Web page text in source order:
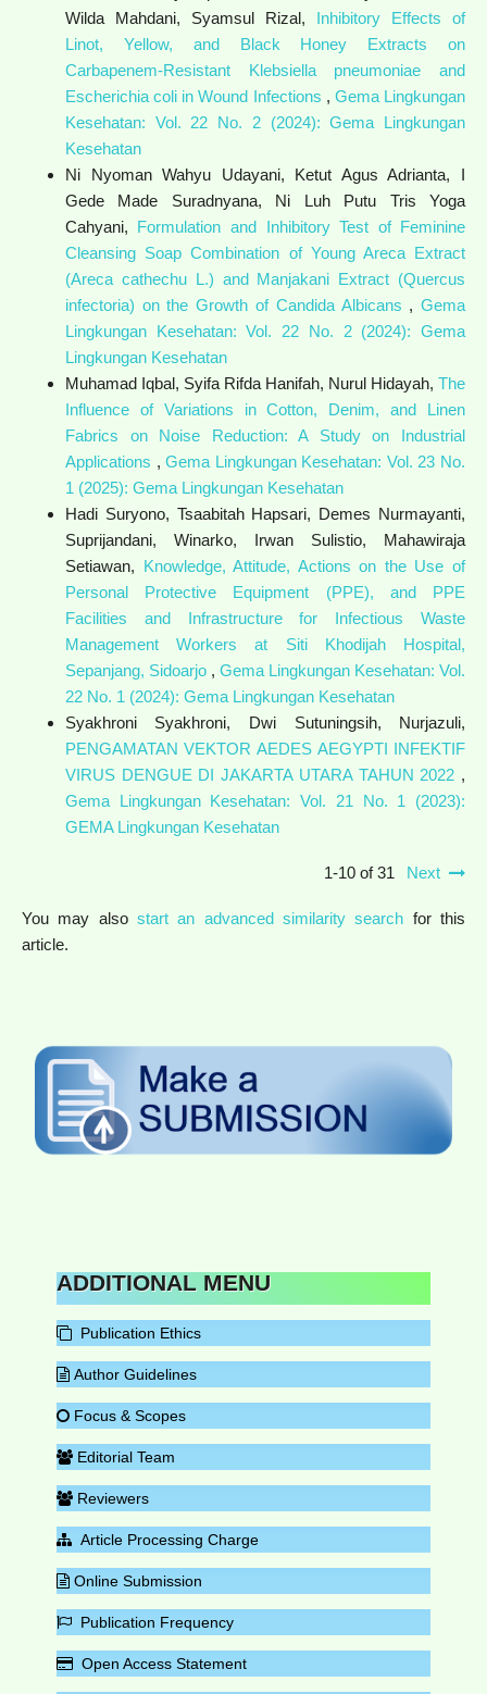
Wilda Mahdani, Syamsul Rizal, Inhibitory Effects of
Linot, Yellow, and Black Honey Extracts on
Carbapenem-Resistant Klebsiella pneumoniae and
Escherichia coli in Wound Infections , Gema Lingkungan
Kesehatan: Vol. 22 No. 2 (2024): Gema Lingkungan
Kesehatan
Ni Nyoman Wahyu Udayani, Ketut Agus Adrianta, I
Gede Made Suradnyana, Ni Luh Putu Tris Yoga
Cahyani, Formulation and Inhibitory Test of Feminine
Cleansing Soap Combination of Young Areca Extract
(Areca cathechu L.) and Manjakani Extract (Quercus
infectoria) on the Growth of Candida Albicans ,Gema
Lingkungan Kesehatan: Vol. 22 No. 2 (2024): Gema
Lingkungan Kesehatan
Muhamad Iqbal, Syifa Rifda Hanifah, Nurul Hidayah,The
Influence of Variations in Cotton, Denim, and Linen
Fabrics on Noise Reduction: A Study on Industrial
Applications ,Gema Lingkungan Kesehatan: Vol. 23 No.
1 (2025): Gema Lingkungan Kesehatan
Hadi Suryono, Tsaabitah Hapsari, Demes Nurmayanti,
Suprijandani, Winarko, Irwan Sulistio, Mahawiraja
Setiawan, Knowledge, Attitude, Actions on the Use of
Personal Protective Equipment (PPE), and PPE
Facilities and Infrastructure for Infectious Waste
Management Workers at Siti Khodijah Hospital,
Sepanjang, Sidoarjo ,Gema Lingkungan Kesehatan: Vol.
22 No. 1 (2024): Gema Lingkungan Kesehatan
Syakhroni Syakhroni, Dwi Sutuningsih, Nurjazuli,
PENGAMATAN VEKTOR AEDES AEGYPTI INFEKTIF
VIRUS DENGUE DI JAKARTA UTARA TAHUN 2022 ,
Gema Lingkungan Kesehatan: Vol. 21 No. 1 (2023):
GEMA Lingkungan Kesehatan
1-10 of 31 Next
You may also start an advanced similarity search for this
article.
ADDITIONAL MENU
Publication Ethics
Author Guidelines
Focus & Scopes
Editorial Team
Reviewers
Article Processing Charge
Online Submission
Publication Frequency
Open Access Statement